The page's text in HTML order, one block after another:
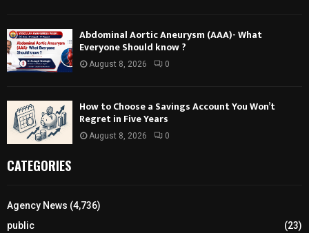
Abdominal Aortic Aneurysm (AAA)- What
Everyone Should know ?
August 8, 2026 0
How to Choose a Savings Account You Won’t
Regret in Five Years
August 8, 2026 0
CATEGORIES
Agency News (4,736)
public
(23)